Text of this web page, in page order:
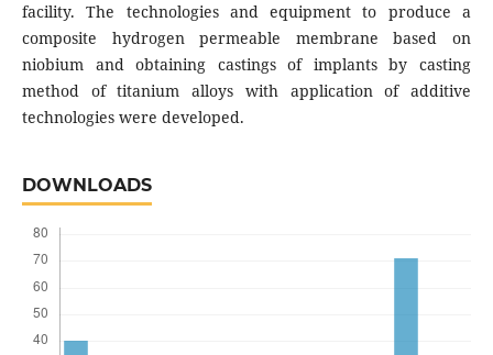
facility. The technologies and equipment to produce a
composite hydrogen permeable membrane based on
niobium and obtaining castings of implants by casting
method of titanium alloys with application of additive
technologies were developed.
DOWNLOADS